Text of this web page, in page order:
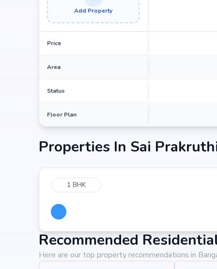
Add Property
Price
Area
Status
Floor Plan
Properties In Sai
1 BHK
Recommended
Here are our top property recommendations in